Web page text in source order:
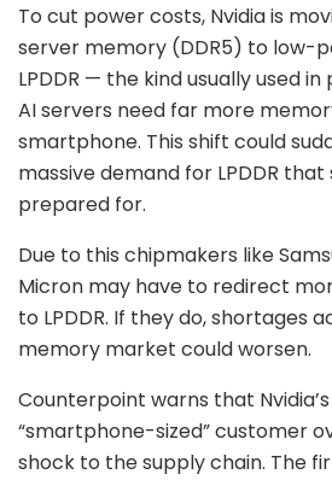
To cut power costs, Nvidia is
server memory (DDR5) to low-
LPDDR — the kind usually used
AI servers need far more
smartphone. This shift could
massive demand for LPDDR
prepared for.
Due to this chipmakers like
Micron may have to redirect
to LPDDR. If they do, shortages
memory market could worsen.
Counterpoint warns that
“smartphone-sized” customer
shock to the supply chain. The